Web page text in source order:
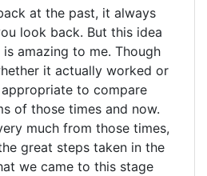
at the past, it always
look back. But this idea
amazing to me. Though
it actually worked or
to compare
of those times and now.
much from those times,
great steps taken in the
we came to this stage